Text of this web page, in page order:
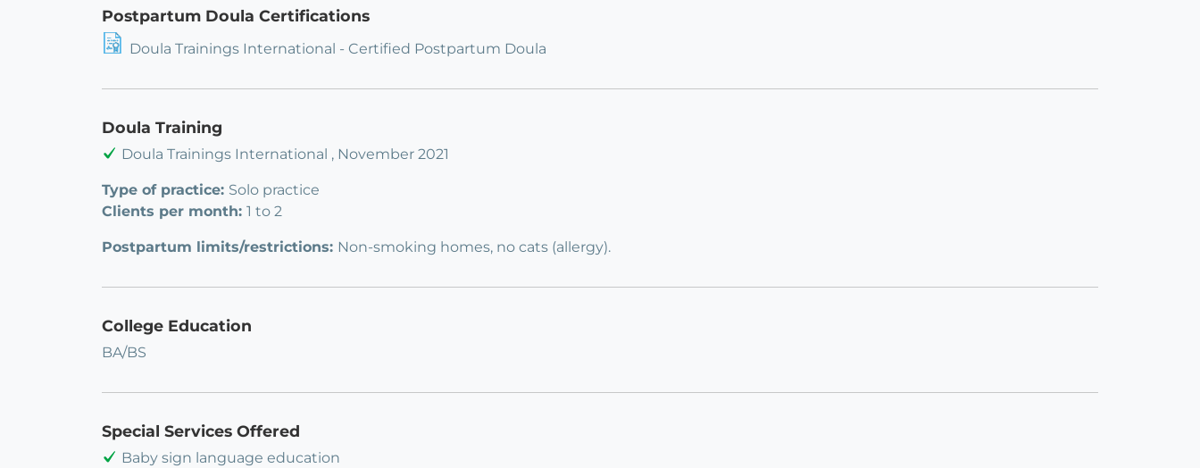
Postpartum Doula Certifications
Doula Trainings International - Certified Postpartum Doula
Doula Training
Doula Trainings International , November 2021
Type of practice: Solo practice
Clients per month: 1 to 2
Postpartum limits/restrictions: Non-smoking homes, no cats (allergy).
College Education
BA/BS
Special Services Offered
Baby sign language education